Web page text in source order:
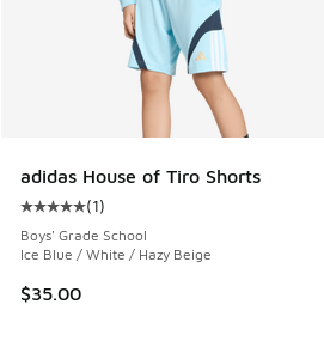
adidas House of Tiro Shorts
Average customer rating - [5 out
(1)
Boys' Grade School
Ice Blue / White / Hazy Beige
$35.00